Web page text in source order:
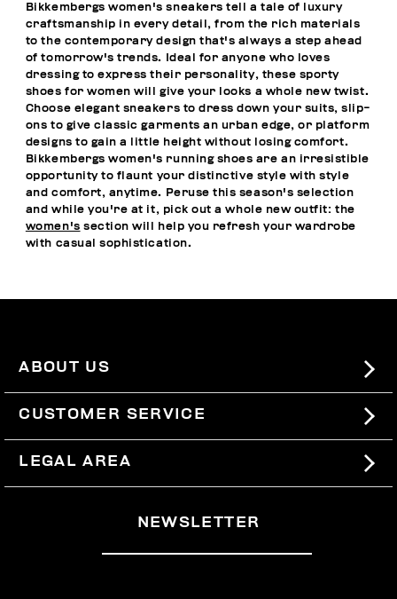
Bikkembergs women's sneakers tell a tale of luxury
craftsmanship in every detail, from the rich materials
to the contemporary design that's always a step ahead
of tomorrow's trends. Ideal for anyone who loves
dressing to express their personality, these sporty
shoes for women will give your looks a whole new twist.
Choose elegant sneakers to dress down your suits, slip-
ons to give classic garments an urban edge, or platform
designs to gain a little height without losing comfort.
Bikkembergs women's running shoes are an irresistible
opportunity to flaunt your distinctive style with style
and comfort, anytime. Peruse this season's selection
and while you're at it, pick out a whole new outfit: the
women's section will help you refresh your wardrobe
with casual sophistication.
ABOUT US
#BKKWORLD
SITEMAP
CUSTOMER SERVICE
SHIPPING
RETURNS
WITHDRAW FROM THE CONTRACT
LEGAL AREA
NEWSLETTER